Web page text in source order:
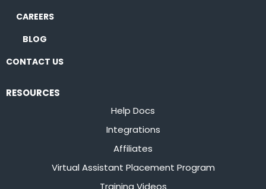
CAREERS
BLOG
CONTACT US
RESOURCES
Help Docs
Integrations
Affiliates
Virtual Assistant Placement Program
Training Videos